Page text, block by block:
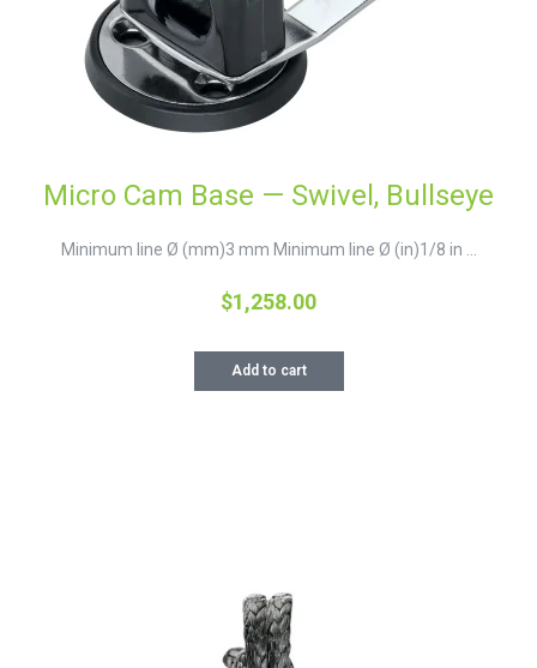
Micro Cam Base — Swivel, Bullseye
Minimum line Ø (mm)3 mm Minimum line Ø (in)1/8 in ...
$1,258.00
Add to cart